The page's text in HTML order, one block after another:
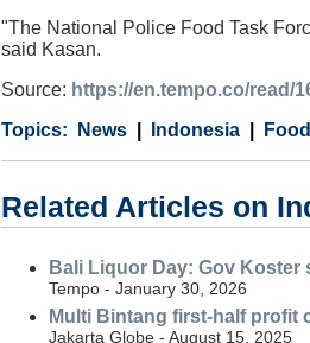
"The National Police Food Task
said Kasan.
Source: https://en.tempo.co/read/
Category
News
Country Indonesia
Tags
Related Articles on
Bali Liquor Day: Gov
Tempo - January 30, 2026
Multi Bintang first-half profit
Jakarta Globe - August 15, 2025